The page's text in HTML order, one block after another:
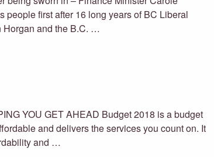
people first after 16 long years of BC Liberal
Horgan and the B.C. …
YOU GET AHEAD Budget 2018 is a budget
and delivers the services you count on. It
and …